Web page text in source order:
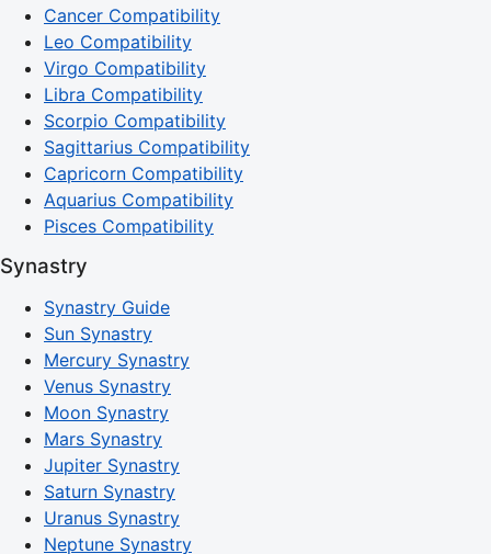
Cancer Compatibility
Leo Compatibility
Virgo Compatibility
Libra Compatibility
Scorpio Compatibility
Sagittarius Compatibility
Capricorn Compatibility
Aquarius Compatibility
Pisces Compatibility
Synastry
Synastry Guide
Sun Synastry
Mercury Synastry
Venus Synastry
Moon Synastry
Mars Synastry
Jupiter Synastry
Saturn Synastry
Uranus Synastry
Neptune Synastry